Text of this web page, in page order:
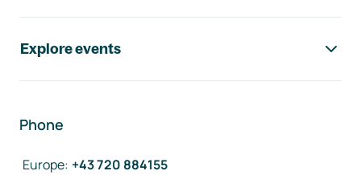
Explore events
Phone
Europe: +43 720 884155